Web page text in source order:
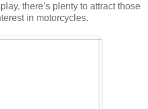
there’s plenty to attract those
in motorcycles.